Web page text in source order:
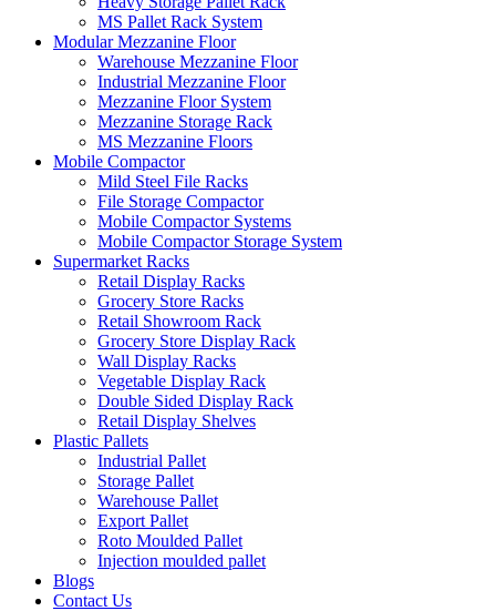
MS Pallet Rack System
Modular Mezzanine Floor
Warehouse Mezzanine Floor
Industrial Mezzanine Floor
Mezzanine Floor System
Mezzanine Storage Rack
MS Mezzanine Floors
Mobile Compactor
Mild Steel File Racks
File Storage Compactor
Mobile Compactor Systems
Mobile Compactor Storage System
Supermarket Racks
Retail Display Racks
Grocery Store Racks
Retail Showroom Rack
Grocery Store Display Rack
Wall Display Racks
Vegetable Display Rack
Double Sided Display Rack
Retail Display Shelves
Plastic Pallets
Industrial Pallet
Storage Pallet
Warehouse Pallet
Export Pallet
Roto Moulded Pallet
Injection moulded pallet
Blogs
Contact Us